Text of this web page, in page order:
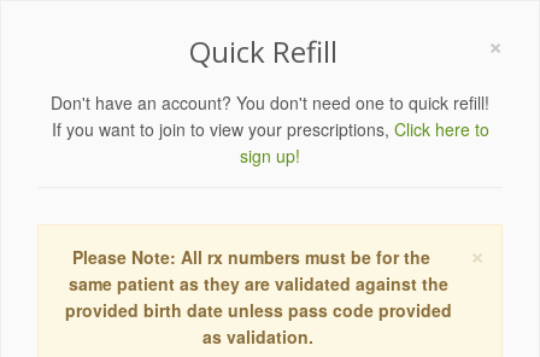
×
Quick Refill
Don't have an account? You don't need one to quick refill!
If you want to join to view your prescriptions, Click here to
sign up!
×
Please Note: All rx numbers must be for the
same patient as they are validated against the
provided birth date unless pass code provided
as validation.